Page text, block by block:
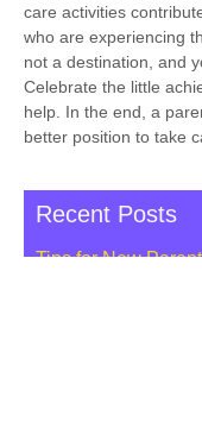
care activities
who are experiencing
not a destination, and
Celebrate the little
help. In the end, a
better position to take
Recent Posts
Tips for New